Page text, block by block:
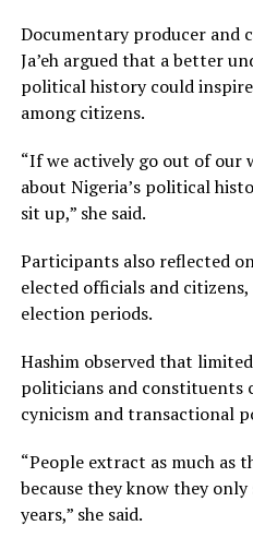
Documentary producer and
Ja’eh argued that a better
political history could
among citizens.
“If we actively go out of our
about Nigeria’s political
sit up,” she said.
Participants also reflected
elected officials and
election periods.
Hashim observed that
politicians and constituents
cynicism and transactional
“People extract as much as
because they know they
years,” she said.